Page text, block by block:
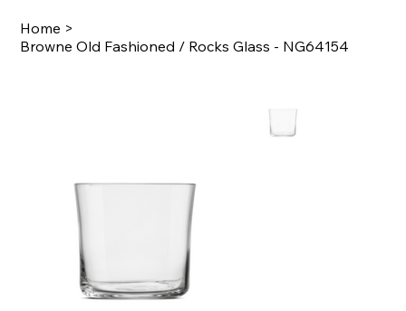
Home >
Browne Old Fashioned / Rocks Glass - NG64154